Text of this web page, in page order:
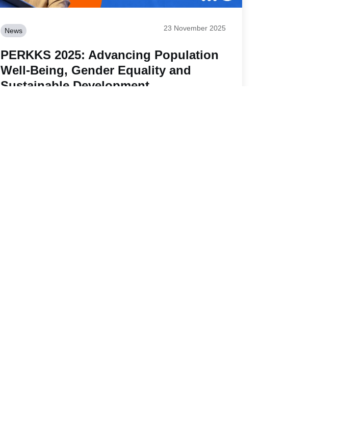
News 23 November 2025
PERKKS 2025: Advancing Population
Well-Being, Gender Equality and
Sustainable Development